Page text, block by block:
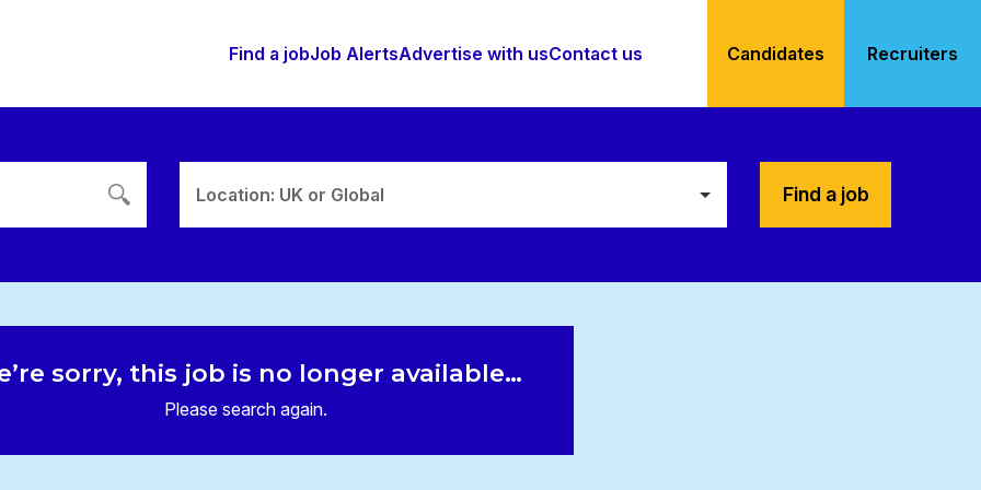
Find a jobJob AlertsAdvertise with usContact us Candidates Recruiters
Location: UK or Global Find a job
sorry, this job is no longer available…
Please search again.